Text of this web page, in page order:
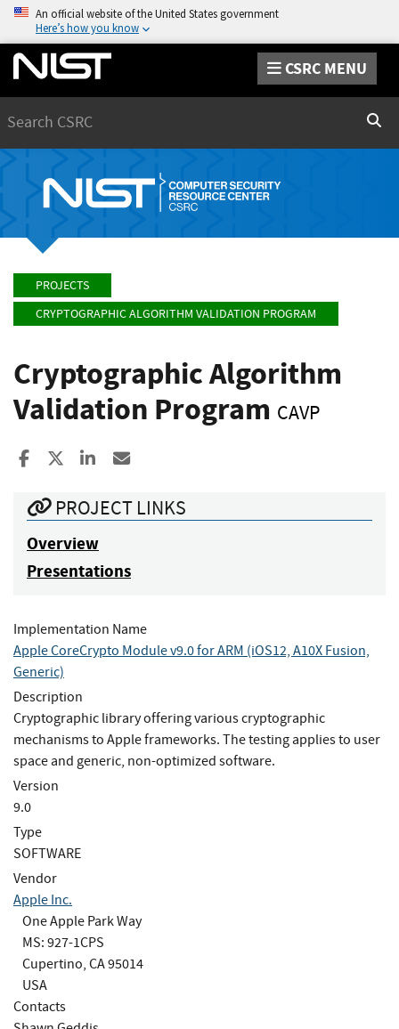
An official website of the United States government
Here’s how you know
CSRC MENU
PROJECTS
CRYPTOGRAPHIC ALGORITHM VALIDATION PROGRAM
Cryptographic Algorithm
Validation Program CAVP
Share to Facebook
Share to XShare to LinkedIn
PROJECT LINKS
Overview
Presentations
Implementation Name
Apple CoreCrypto Module v9.0 for ARM (iOS12, A10X Fusion,
Generic)
Description
Cryptographic library offering various cryptographic
mechanisms to Apple frameworks. The testing applies to user
space and generic, non-optimized software.
Version
9.0
Type
SOFTWARE
Vendor
Apple Inc.
One Apple Park Way
MS: 927-1CPS
Cupertino, CA 95014
USA
Contacts